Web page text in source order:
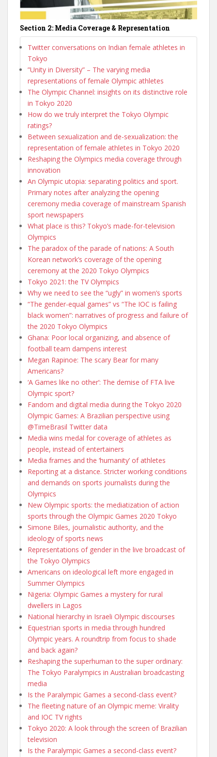
Section 2: Media Coverage & Representation
Twitter conversations on Indian female athletes in
Tokyo
”Unity in Diversity” – The varying media
representations of female Olympic athletes
The Olympic Channel: insights on its distinctive role
in Tokyo 2020
How do we truly interpret the Tokyo Olympic
ratings?
Between sexualization and de-sexualization: the
representation of female athletes in Tokyo 2020
Reshaping the Olympics media coverage through
innovation
An Olympic utopia: separating politics and sport.
Primary notes after analyzing the opening
ceremony media coverage of mainstream Spanish
sport newspapers
What place is this? Tokyo’s made-for-television
Olympics
The paradox of the parade of nations: A South
Korean network’s coverage of the opening
ceremony at the 2020 Tokyo Olympics
Tokyo 2021: the TV Olympics
Why we need to see the “ugly” in women’s sports
“The gender-equal games” vs “The IOC is failing
black women”: narratives of progress and failure of
the 2020 Tokyo Olympics
Ghana: Poor local organizing, and absence of
football team dampens interest
Megan Rapinoe: The scary Bear for many
Americans?
‘A Games like no other’: The demise of FTA live
Olympic sport?
Fandom and digital media during the Tokyo 2020
Olympic Games: A Brazilian perspective using
@TimeBrasil Twitter data
Media wins medal for coverage of athletes as
people, instead of entertainers
Media frames and the ‘humanity’ of athletes
Reporting at a distance. Stricter working conditions
and demands on sports journalists during the
Olympics
New Olympic sports: the mediatization of action
sports through the Olympic Games 2020 Tokyo
Simone Biles, journalistic authority, and the
ideology of sports news
Representations of gender in the live broadcast of
the Tokyo Olympics
Americans on ideological left more engaged in
Summer Olympics
Nigeria: Olympic Games a mystery for rural
dwellers in Lagos
National hierarchy in Israeli Olympic discourses
Equestrian sports in media through hundred
Olympic years. A roundtrip from focus to shade
and back again?
Reshaping the superhuman to the super ordinary:
The Tokyo Paralympics in Australian broadcasting
media
Is the Paralympic Games a second-class event?
The fleeting nature of an Olympic meme: Virality
and IOC TV rights
Tokyo 2020: A look through the screen of Brazilian
television
Is the Paralympic Games a second-class event?